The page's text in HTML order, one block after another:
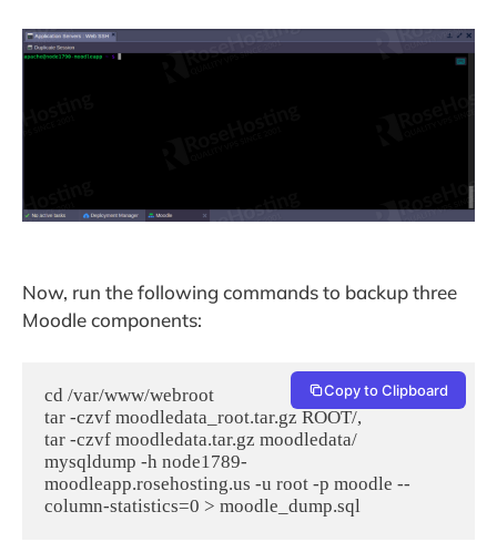
Now, run the following commands to backup three
Moodle components:
cd /var/www/webroot
tar -czvf moodledata_root.tar.gz ROOT/,
tar -czvf moodledata.tar.gz moodledata/
mysqldump -h node1789-
moodleapp.rosehosting.us -u root -p moodle --
column-statistics=0 > moodle_dump.sql
Copy to Clipboard